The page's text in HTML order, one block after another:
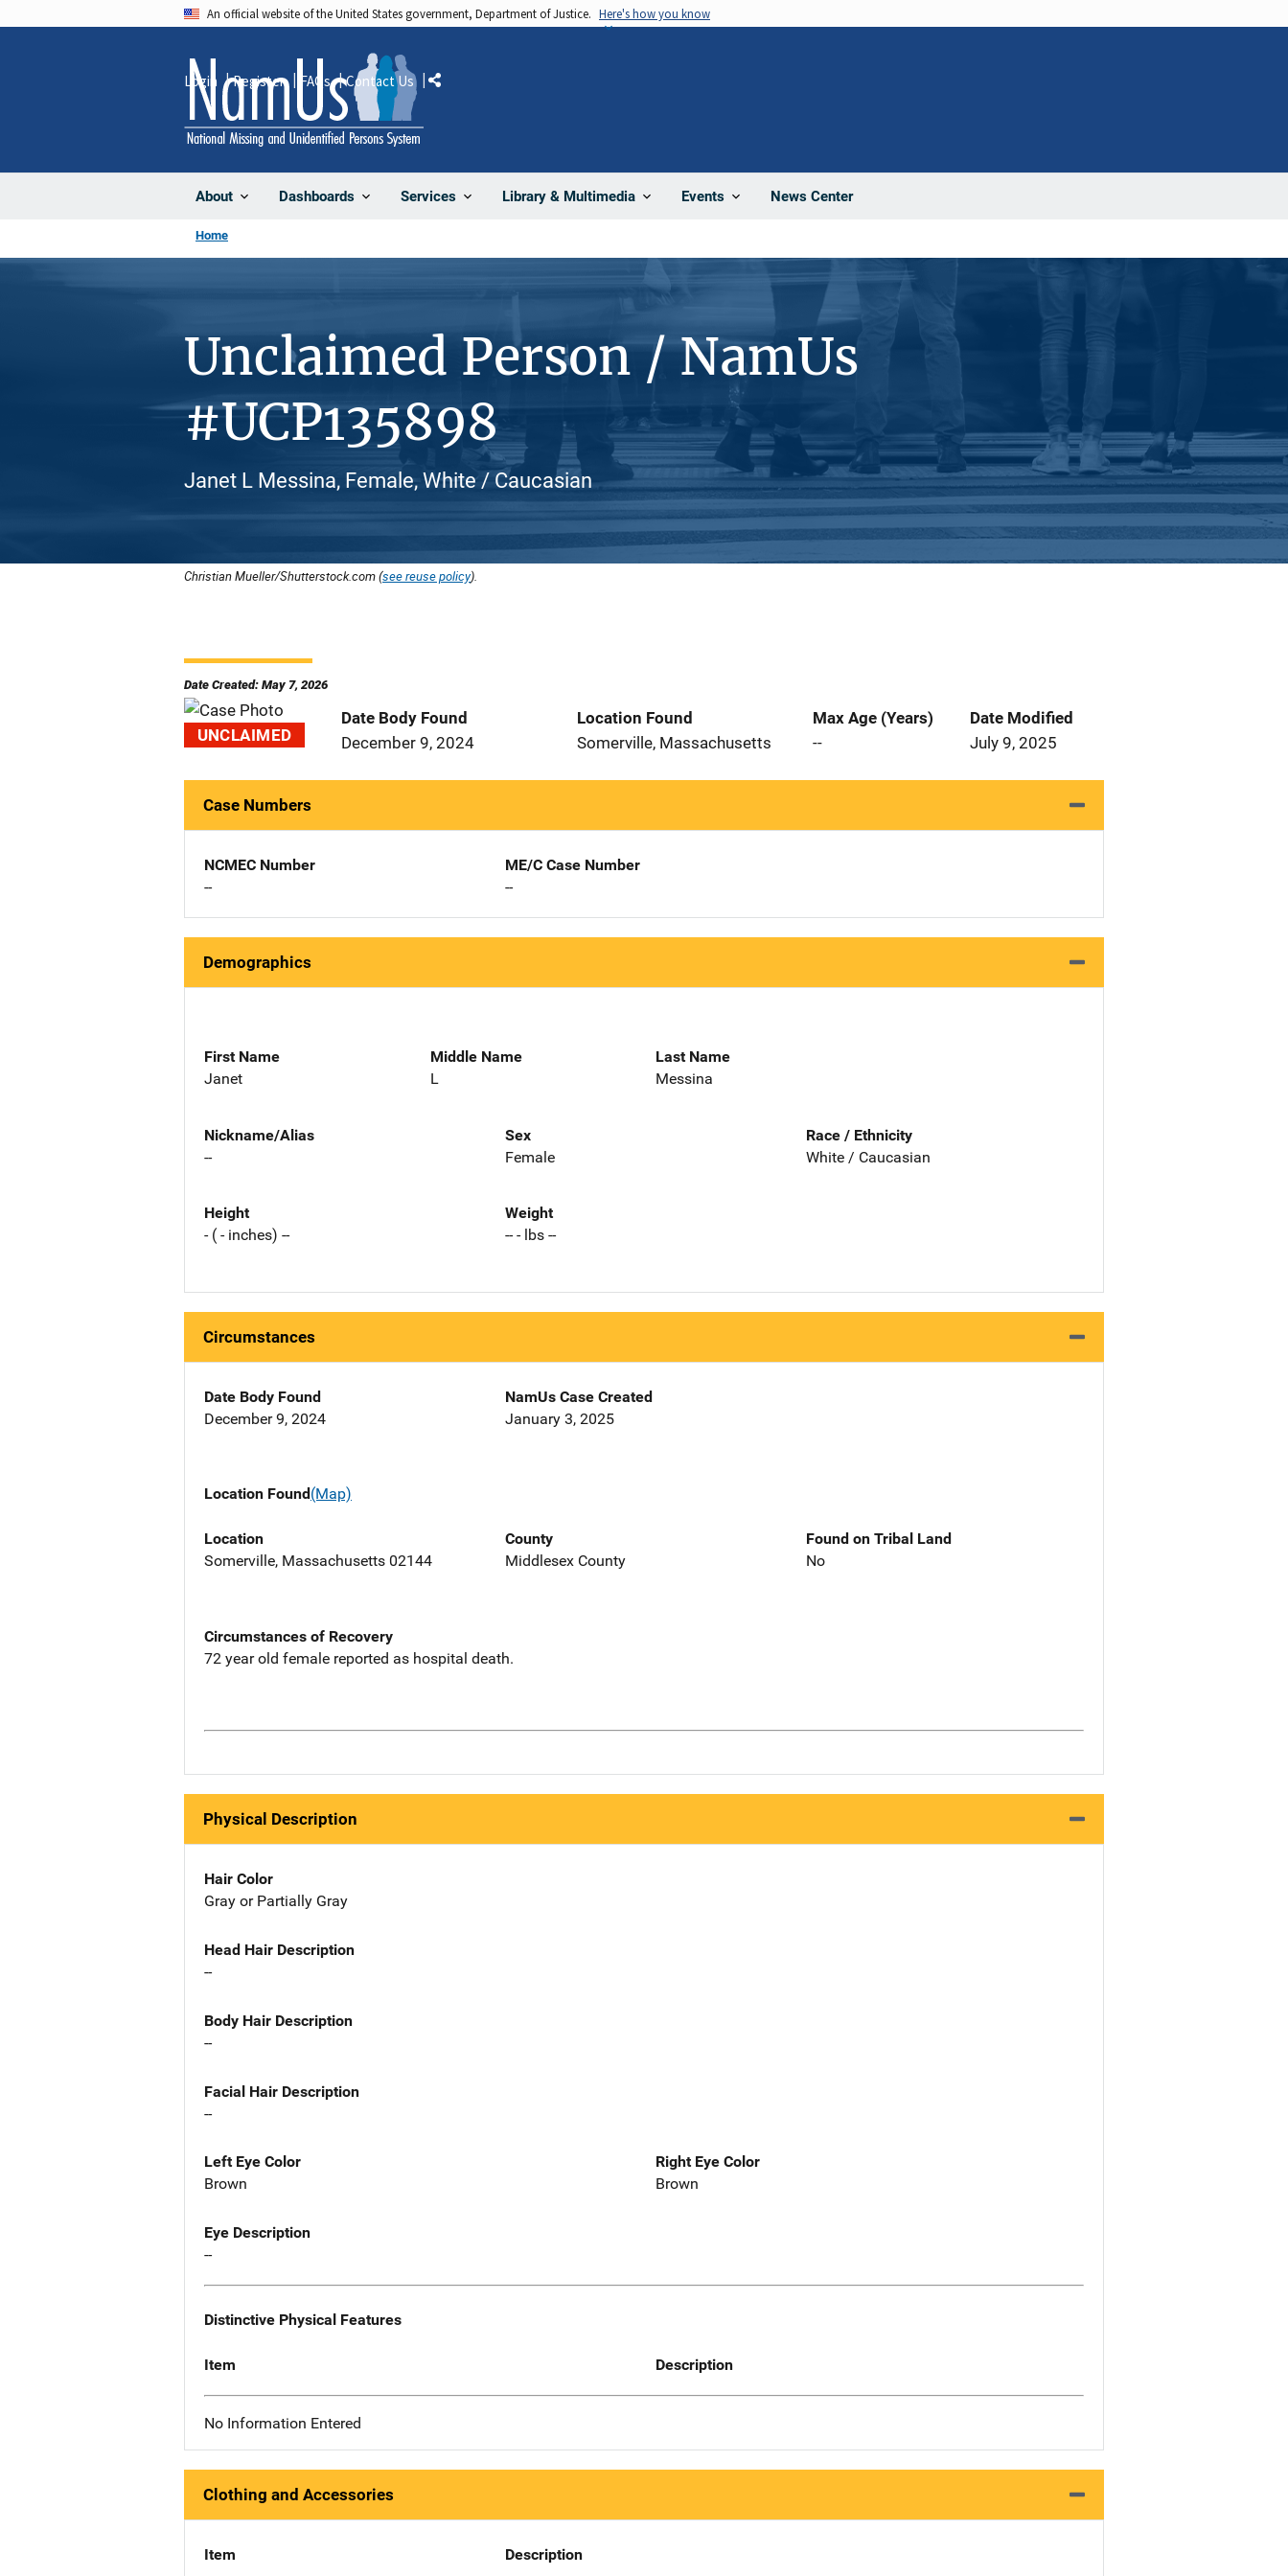
An official website of the United States government, Department of Justice. Here's how you know
About Dashboards Services Library & Multimedia Events News Center
Login Register FAQs Contact Us Share
Home
Unclaimed Person / NamUs
#UCP135898
Janet L Messina, Female, White / Caucasian
Christian Mueller/Shutterstock.com (see reuse policy).
Date Created: May 7, 2026
UNCLAIMED
Date Body Found
December 9, 2024
Location Found
Somerville, Massachusetts
Max Age (Years)
--
Date Modified
July 9, 2025
Case Numbers
NCMEC Number
--
ME/C Case Number
--
Demographics
First Name
Janet
Middle Name
L
Last Name
Messina
Nickname/Alias
--
Sex
Female
Race / Ethnicity
White / Caucasian
Height
- ( - inches) --
Weight
-- - lbs --
Circumstances
Date Body Found
December 9, 2024
NamUs Case Created
January 3, 2025
Location Found(Map)
Location
Somerville, Massachusetts 02144
County
Middlesex County
Found on Tribal Land
No
Circumstances of Recovery
72 year old female reported as hospital death.
Physical Description
Hair Color
Gray or Partially Gray
Head Hair Description
--
Body Hair Description
--
Facial Hair Description
--
Left Eye Color
Brown
Right Eye Color
Brown
Eye Description
--
Distinctive Physical Features
Item Description
No Information Entered
Clothing and Accessories
Item Description